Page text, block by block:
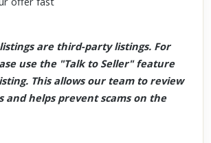
are third-party listings. For
use the "Talk to Seller" feature
This allows our team to review
and helps prevent scams on the